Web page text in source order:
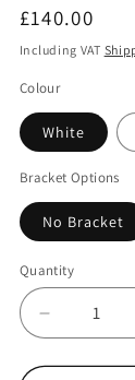
Regular
price
£140.00
Including VAT
Colour
White
Bracket Options
No Bracket
Quantity
Decrease
quantity
for